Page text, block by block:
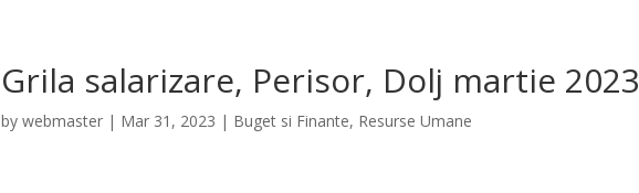
Grila salarizare, Perisor, Dolj martie 2023
by webmaster| Mar 31, 2023 | Buget si Finante, Resurse Umane